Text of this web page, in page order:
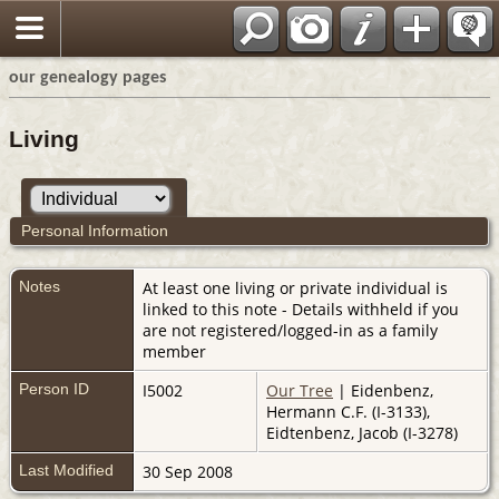
our genealogy pages
Living
Personal Information
Notes
At least one living or private individual is
linked to this note - Details withheld if you
are not registered/logged-in as a family
member
Person ID I5002 Our Tree | Eidenbenz,
Hermann C.F. (I-3133),
Eidtenbenz, Jacob (I-3278)
Last Modified 30 Sep 2008